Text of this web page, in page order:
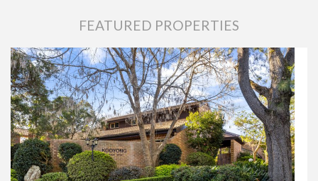
FEATURED PROPERTIES